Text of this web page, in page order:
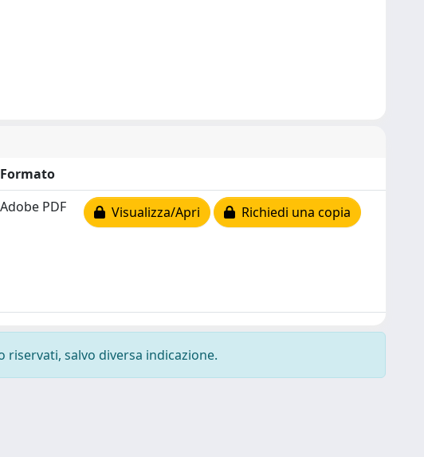
Formato
Adobe PDF Visualizza/Apri Richiedi una copia
salvo diversa indicazione.